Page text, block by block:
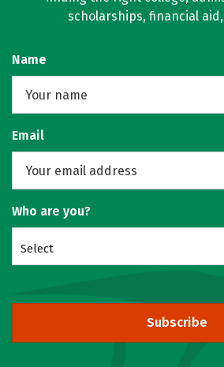
scholarships, financial
Name
Email
Who are you?
Select
Subscribe